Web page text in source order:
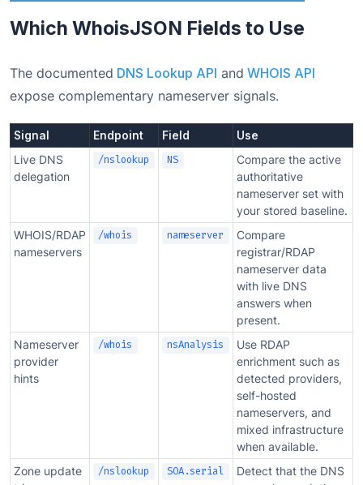
Which WhoisJSON Fields to Use
The documented DNS Lookup API and WHOIS API
expose complementary nameserver signals.
Signal Endpoint Field Use
Live DNS
delegation
/nslookup NS
Compare the active
authoritative
nameserver set with
your stored baseline.
WHOIS/RDAP
nameservers
/whois nameserver
Compare
registrar/RDAP
nameserver data
with live DNS
answers when
present.
Nameserver
provider
hints
/whois nsAnalysis
Use RDAP
enrichment such as
detected providers,
self-hosted
nameservers, and
mixed infrastructure
when available.
Zone update
/nslookup SOA.serial
Detect that the DNS